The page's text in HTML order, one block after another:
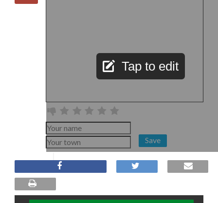
Tap to edit
Save